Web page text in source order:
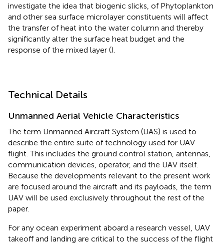
investigate the idea that biogenic slicks, of Phytoplankton
and other sea surface microlayer constituents will affect
the transfer of heat into the water column and thereby
significantly alter the surface heat budget and the
response of the mixed layer ().
Technical Details
Unmanned Aerial Vehicle Characteristics
The term Unmanned Aircraft System (UAS) is used to
describe the entire suite of technology used for UAV
flight. This includes the ground control station, antennas,
communication devices, operator, and the UAV itself.
Because the developments relevant to the present work
are focused around the aircraft and its payloads, the term
UAV will be used exclusively throughout the rest of the
paper.
For any ocean experiment aboard a research vessel, UAV
takeoff and landing are critical to the success of the flight